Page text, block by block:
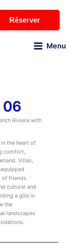
Réserver
Menu
06
Riviera with
the heart of
comfort,
Villas,
of friends.
cultural and
a gîte in
the
landscapes